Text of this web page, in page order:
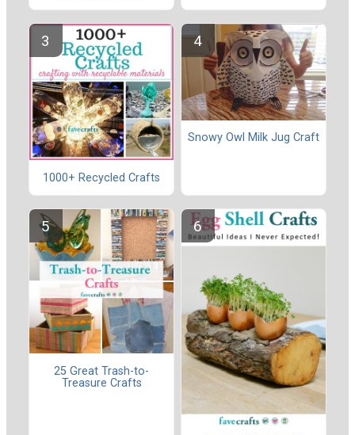
1000+ Recycled Crafts
Snowy Owl Milk Jug Craft
25 Great Trash-to-
Treasure Crafts